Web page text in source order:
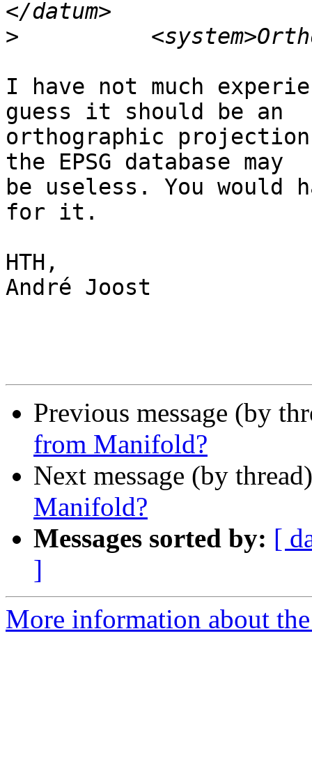
>
I have not much
guess it should be an
orthographic
the EPSG database may
be useless. You would
for it.
HTH,
André Joost
Previous message (by
from Manifold?
Next message (by
Manifold?
Messages sorted by: [
]
More information about